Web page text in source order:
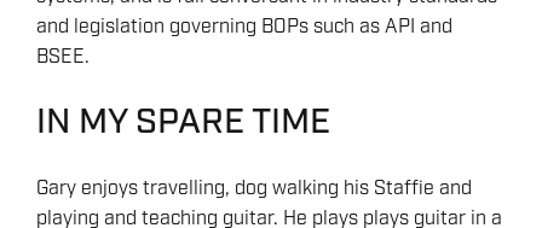
and legislation governing BOPs such as API and
BSEE.
IN MY SPARE TIME
Gary enjoys travelling, dog walking his Staffie and
playing and teaching guitar. He plays plays guitar in a